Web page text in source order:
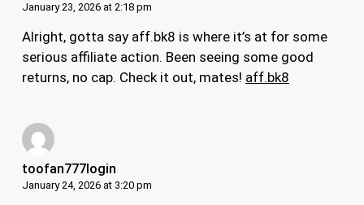
January 23, 2026 at 2:18 pm
Alright, gotta say aff.bk8 is where it’s at for some
serious affiliate action. Been seeing some good
returns, no cap. Check it out, mates! aff.bk8
toofan777login
January 24, 2026 at 3:20 pm